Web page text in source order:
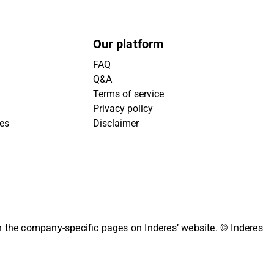
Our platform
FAQ
Q&A
Terms of service
Privacy policy
Disclaimer
company-specific pages on Inderes’ website. © Inderes